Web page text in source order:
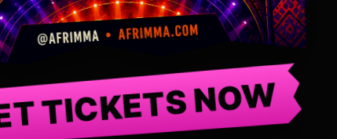
TICKETS NOW